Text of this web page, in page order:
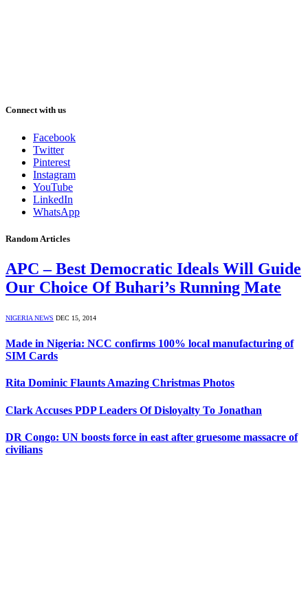
Connect with us
Facebook
Twitter
Pinterest
Instagram
YouTube
LinkedIn
WhatsApp
Random Articles
APC – Best Democratic Ideals Will Guide
Our Choice Of Buhari’s Running Mate
NIGERIA NEWS DEC 15, 2014
Made in Nigeria: NCC confirms 100% local manufacturing of
SIM Cards
Rita Dominic Flaunts Amazing Christmas Photos
Clark Accuses PDP Leaders Of Disloyalty To Jonathan
DR Congo: UN boosts force in east after gruesome massacre of
civilians